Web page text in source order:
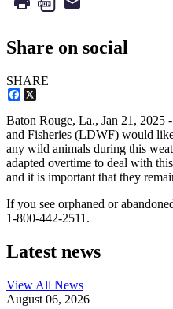
Share on social
SHARE
Facebook
Baton Rouge, La., Jan 21, 2025
and Fisheries (LDWF) would
any wild animals during this
adapted overtime to deal with
and it is important that they
If you see orphaned or
1-800-442-2511.
Latest news
View All News
August 06, 2026